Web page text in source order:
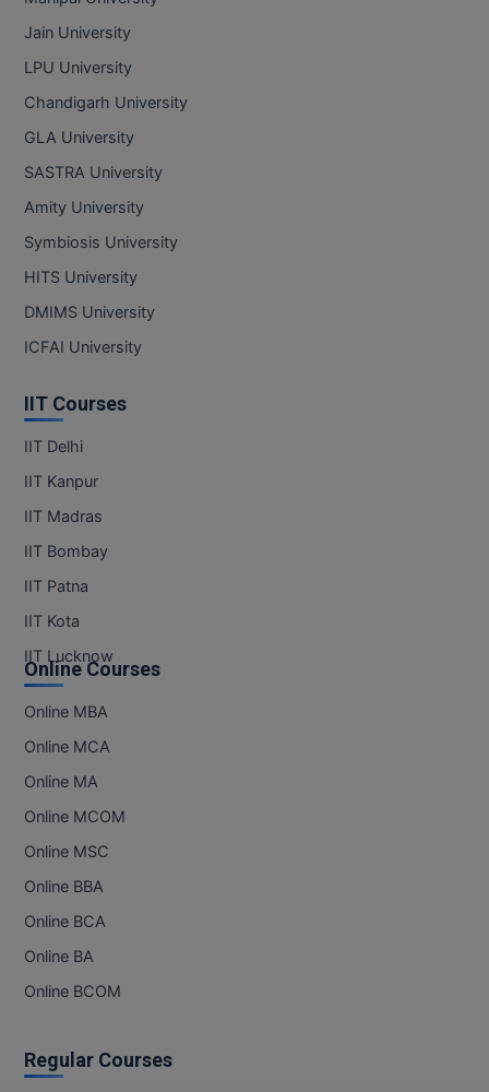
Jain University
LPU University
Chandigarh University
GLA University
SASTRA University
Amity University
Symbiosis University
HITS University
DMIMS University
ICFAI University
IIT Courses
IIT Delhi
IIT Kanpur
IIT Madras
IIT Bombay
IIT Patna
IIT Kota
IIT Lucknow
Online Courses
Online MBA
Online MCA
Online MA
Online MCOM
Online MSC
Online BBA
Online BCA
Online BA
Online BCOM
Regular Courses